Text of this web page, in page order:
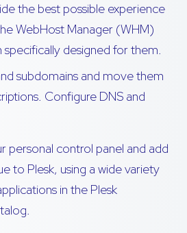
the best possible experience
WebHost Manager (WHM)
specifically designed for them.
subdomains and move them
Configure DNS and
personal control panel and add
to Plesk, using a wide variety
in the Plesk